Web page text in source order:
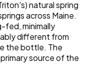
natural spring
across Maine.
fed, minimally
different from
the bottle. The
source of the